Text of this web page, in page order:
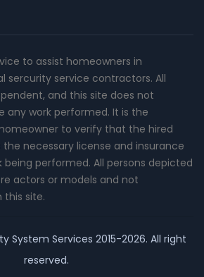
to assist homeowners in
sercurity service contractors. All
and this site does not
any work performed. It is the
to verify that the hired
necessary license and insurance
being performed. All persons depicted
actors or models and not
this site.
System Services 2015-2026. All right
reserved.